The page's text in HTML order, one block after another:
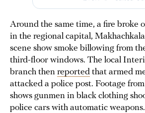
Around the same time, a fire broke
in the regional capital,
scene show smoke billowing from
third-floor windows. The local
branch then reported that armed
attacked a police post. Footage
shows gunmen in black clothing
police cars with automatic weapons.